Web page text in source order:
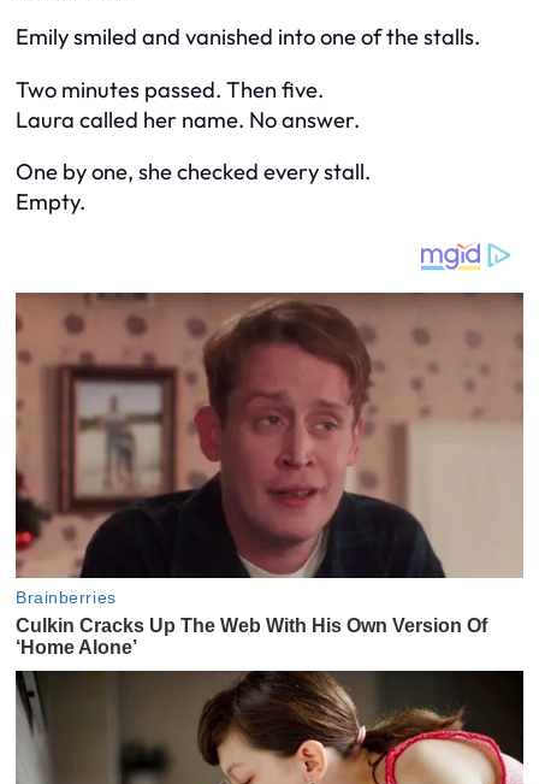
Emily smiled and vanished into one of the stalls.
Two minutes passed. Then five.
Laura called her name. No answer.
One by one, she checked every stall.
Empty.